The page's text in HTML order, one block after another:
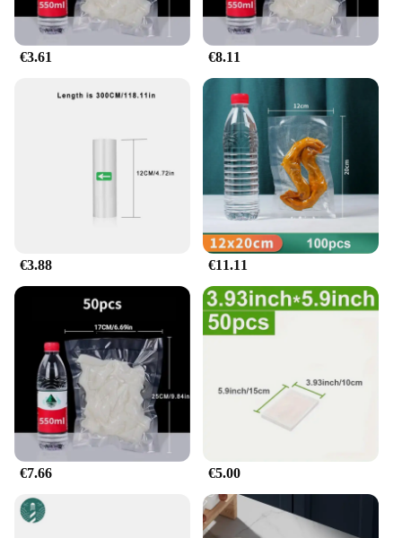
Features:
**Elevate Your Culinary Experience**
The Emballage scellé usé sous vide is a must-have
for food enthusiasts and professional chefs alike.
This innovative kitchen tool is designed to
revolutionize the way you cook and preserve food.
With its high-quality, food-grade plastic
construction, you can trust that your meals are
being stored in a safe and reliable container. The
ergonomic design ensures ease of use, while the
easy-to-read markings allow for precise
measurements, making it an indispensable tool for
sous vide cooking.
**Versatile and Convenient**
This set of scellateurs d'aliments sous vide is not
just a kitchen gadget; it's a versatile addition to your
cooking arsenal. Whether you're preparing a small
meal for one or a large feast for many, the
Emballage scellé usé sous vide adapts to your
needs. The airtight seal ensures that the vacuum
pressure is maintained throughout the cooking
process, locking in flavors and preserving
freshness. This makes it perfect for sous vide
cooking, where precise temperature control is
crucial for achieving the perfect texture and taste in
your meals.
€3.61 €8.11
€3.88 €11.11
€7.66 €5.00